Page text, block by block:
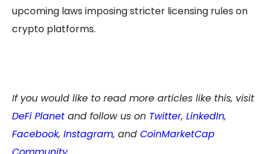
upcoming laws imposing stricter licensing rules on
crypto platforms.
If you would like to read more articles like this, visit
DeFi Planet and follow us on Twitter, LinkedIn,
Facebook, Instagram, and CoinMarketCap